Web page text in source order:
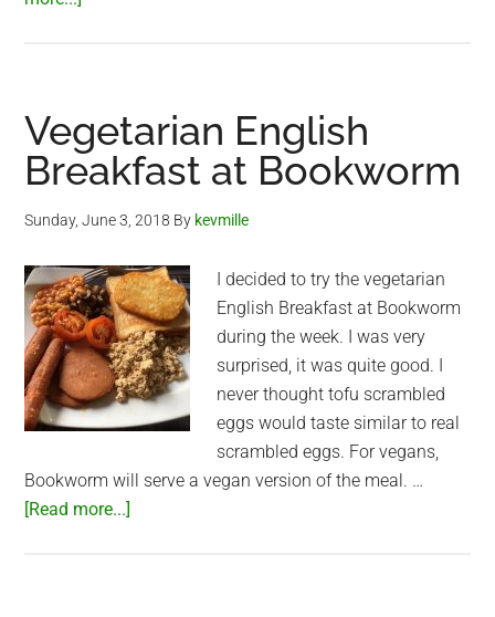
Saigon
vegan
Vegetarian English
Breakfast at Bookworm
Sunday, June 3, 2018 By kevmille
I decided to try the vegetarian
English Breakfast at Bookworm
during the week. I was very
surprised, it was quite good. I
never thought tofu scrambled
eggs would taste similar to real
scrambled eggs. For vegans,
Bookworm will serve a vegan version of the meal. …
[Read more...]